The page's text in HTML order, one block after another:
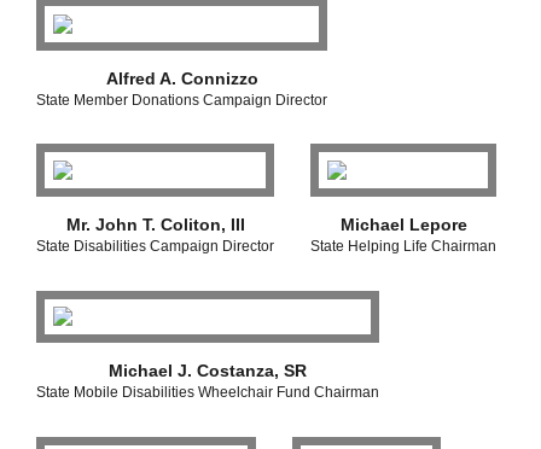
Alfred A. Connizzo
State Member Donations Campaign Director
Mr. John T. Coliton, III
State Disabilities Campaign Director
Michael Lepore
State Helping Life Chairman
Michael J. Costanza, SR
State Mobile Disabilities Wheelchair Fund Chairman